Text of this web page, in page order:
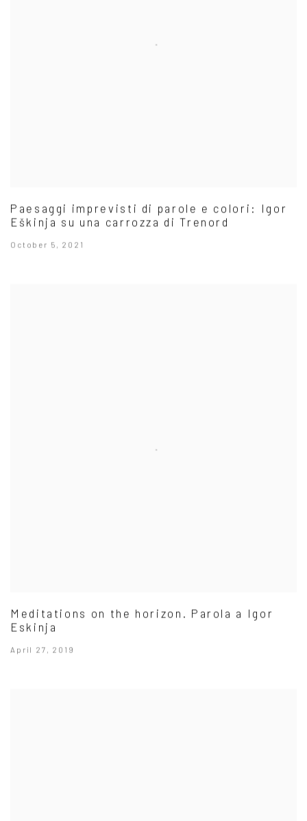
Paesaggi imprevisti di parole e colori: Igor
Eškinja su una carrozza di Trenord
October 5, 2021
Meditations on the horizon. Parola a Igor
Eskinja
April 27, 2019